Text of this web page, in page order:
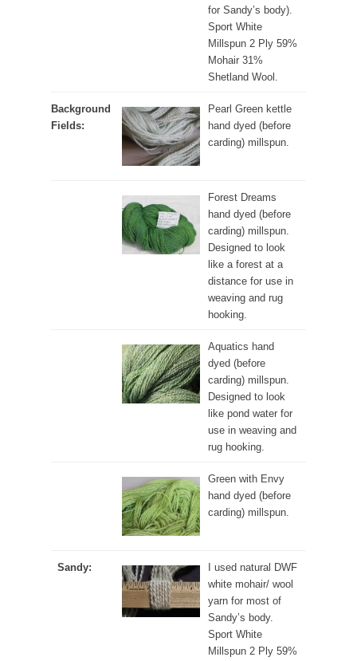
for Sandy’s body).
Sport White
Millspun 2 Ply 59%
Mohair 31%
Shetland Wool.
Background
Fields:
Pearl Green kettle
hand dyed (before
carding) millspun.
Forest Dreams
hand dyed (before
carding) millspun.
Designed to look
like a forest at a
distance for use in
weaving and rug
hooking.
Aquatics hand
dyed (before
carding) millspun.
Designed to look
like pond water for
use in weaving and
rug hooking.
Green with Envy
hand dyed (before
carding) millspun.
Sandy:
I used natural DWF
white mohair/ wool
yarn for most of
Sandy’s body.
Sport White
Millspun 2 Ply 59%